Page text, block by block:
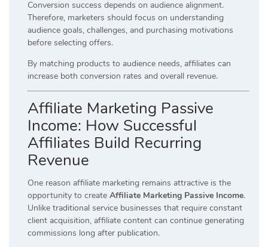
Conversion success depends on audience alignment.
Therefore, marketers should focus on understanding
audience goals, challenges, and purchasing motivations
before selecting offers.
By matching products to audience needs, affiliates can
increase both conversion rates and overall revenue.
Affiliate Marketing Passive
Income: How Successful
Affiliates Build Recurring
Revenue
One reason affiliate marketing remains attractive is the
opportunity to create Affiliate Marketing Passive Income.
Unlike traditional service businesses that require constant
client acquisition, affiliate content can continue generating
commissions long after publication.